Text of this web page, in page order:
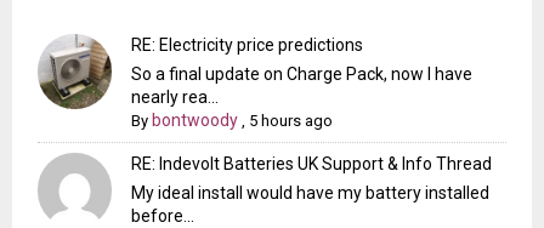
RE: Electricity price predictions
So a final update on Charge Pack, now I have
nearly rea...
By bontwoody , 5 hours ago
RE: Indevolt Batteries UK Support & Info Thread
My ideal install would have my battery installed
before...